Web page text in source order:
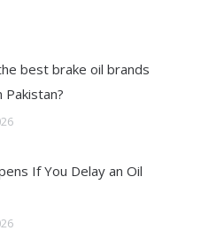
best brake oil brands
Pakistan?
If You Delay an Oil